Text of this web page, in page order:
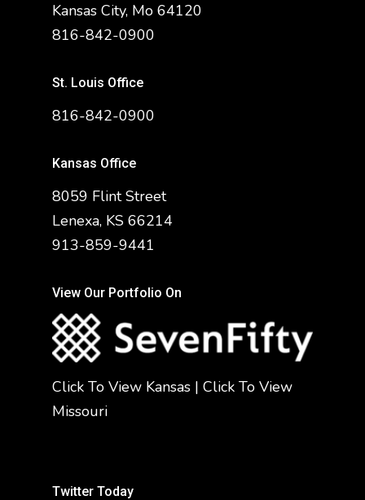
Kansas City, Mo 64120
816-842-0900
St. Louis Office
816-842-0900
Kansas Office
8059 Flint Street
Lenexa, KS 66214
913-859-9441
View Our Portfolio On
Click To View Kansas | Click To View
Missouri
Twitter Today